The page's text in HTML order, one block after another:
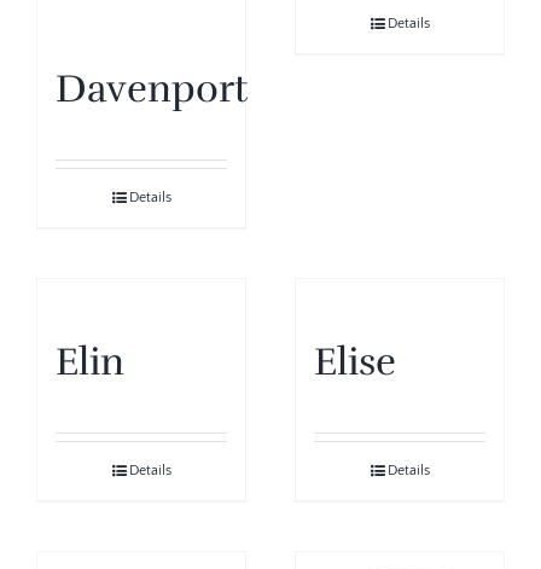
Davenport
Details
Details
Elin
Details
Elise
Details